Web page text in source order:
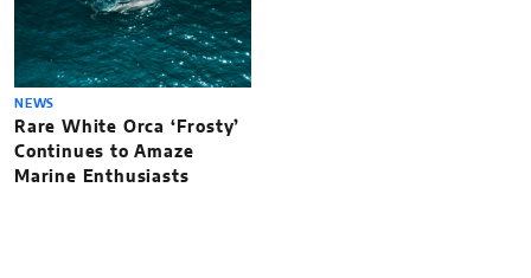
NEWS
Rare White Orca ‘Frosty’
Continues to Amaze
Marine Enthusiasts